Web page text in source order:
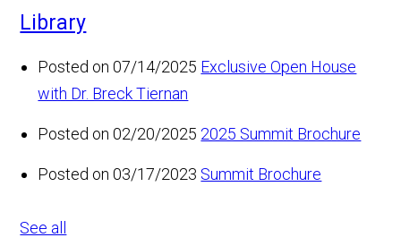
Library
Posted on 07/14/2025 Exclusive Open House
with Dr. Breck Tiernan
Posted on 02/20/2025 2025 Summit Brochure
Posted on 03/17/2023 Summit Brochure
See all